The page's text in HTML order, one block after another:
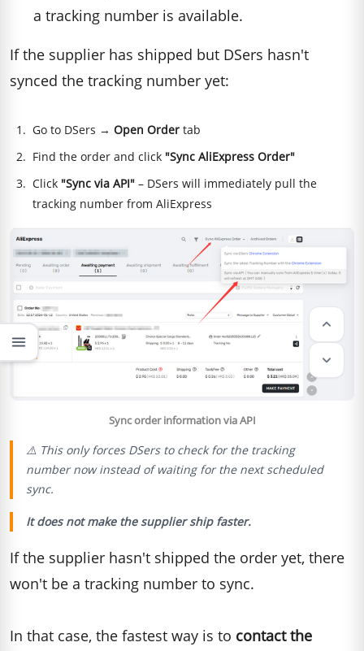
a tracking number is available.
If the supplier has shipped but DSers hasn't
synced the tracking number yet:
Go to DSers →Open Order tab
Find the order and click "Sync AliExpress Order"
Click "Sync via API" – DSers will immediately pull the
tracking number from AliExpress
Sync order information via API
⚠️ This only forces DSers to check for the tracking
numbernowinstead of waiting for the next scheduled
sync.
It does not make the supplier ship faster.
If the supplier hasn't shipped the order yet, there
won't be a tracking number to sync.
In that case, the fastest way is to contact the
menu
keyboard_arrow_up
keyboard_arrow_down